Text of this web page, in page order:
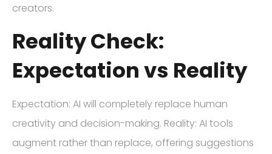
creators.
Reality Check:
Expectation vs Reality
Expectation: AI will completely replace human
creativity and decision-making. Reality: AI tools
augment rather than replace, offering suggestions